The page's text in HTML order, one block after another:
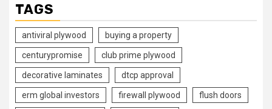
TAGS
antiviral plywood buying a property
centurypromise club prime plywood
decorative laminates dtcp approval
erm global investors firewall plywood flush doors